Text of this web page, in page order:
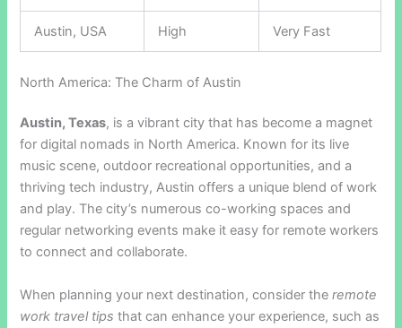
Austin, USA High Very Fast
North America: The Charm of Austin
Austin, Texas, is a vibrant city that has become a magnet
for digital nomads in North America. Known for its live
music scene, outdoor recreational opportunities, and a
thriving tech industry, Austin offers a unique blend of work
and play. The city’s numerous co-working spaces and
regular networking events make it easy for remote workers
to connect and collaborate.
When planning your next destination, consider theremote
work travel tips that can enhance your experience, such as